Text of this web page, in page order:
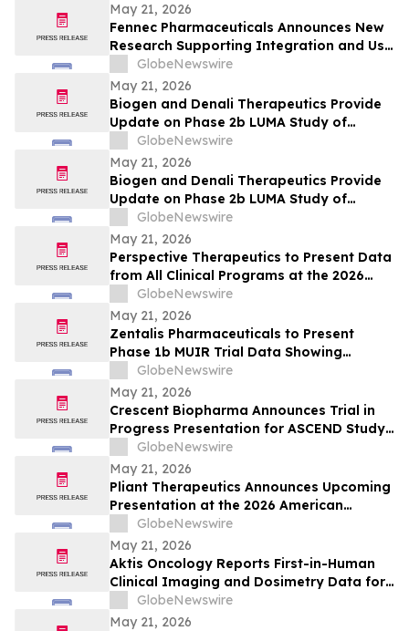
May 21, 2026
Fennec Pharmaceuticals Announces New
Research Supporting Integration and Use
of PEDMARK® at the 2026 ASCO Annual
Meeting
GlobeNewswire
May 21, 2026
Biogen and Denali Therapeutics Provide
Update on Phase 2b LUMA Study of
BIIB122 (DNL151) in Early-Stage
Parkinson’s Disease
GlobeNewswire
May 21, 2026
Biogen and Denali Therapeutics Provide
Update on Phase 2b LUMA Study of
BIIB122 (DNL151) in Early-Stage
Parkinson’s Disease
GlobeNewswire
May 21, 2026
Perspective Therapeutics to Present Data
from All Clinical Programs at the 2026
ASCO Annual Meeting, including Findings
from [212Pb]VMT01 in Melanoma
GlobeNewswire
May 21, 2026
Zentalis Pharmaceuticals to Present
Phase 1b MUIR Trial Data Showing
Encouraging Clinical Activity and
Manageable Safety Profile of Azenosertib
Plus Paclitaxel in Platinum-Resistant
Ovarian Cancer at ASCO 2026
GlobeNewswire
May 21, 2026
Crescent Biopharma Announces Trial in
Progress Presentation for ASCEND Study
of CR-001, a PD-1 x VEGF Bispecific
Antibody, at Upcoming American Society
of Clinical Oncology (ASCO) 2026 Annual
Meeting
GlobeNewswire
May 21, 2026
Pliant Therapeutics Announces Upcoming
Presentation at the 2026 American
Society of Clinical Oncology Annual
Meeting
GlobeNewswire
May 21, 2026
Aktis Oncology Reports First-in-Human
Clinical Imaging and Dosimetry Data for
AKY-2519 Demonstrating Robust Tumor
Uptake and Limited Normal Tissue
GlobeNewswire
May 21, 2026